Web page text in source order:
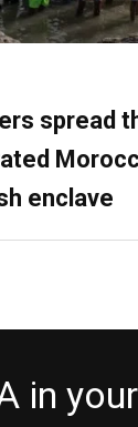
spread
enclave
in